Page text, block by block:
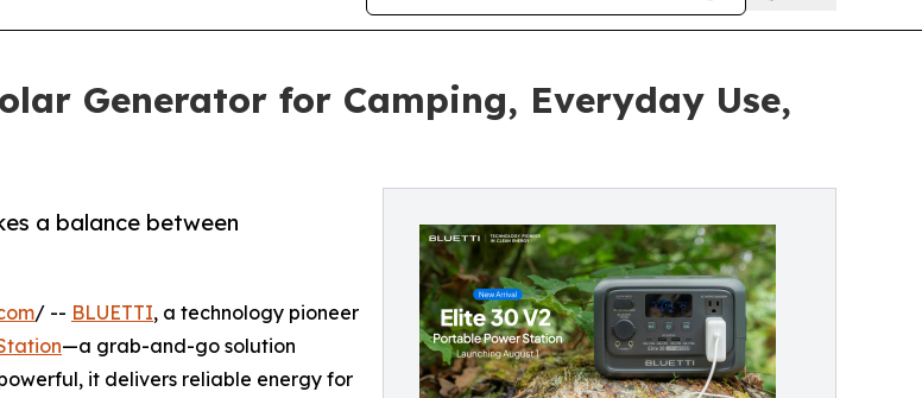
Generator for Camping, Everyday Use,
a balance between
/ -- BLUETTI, a technology pioneer
—a grab-and-go solution
it delivers reliable energy for